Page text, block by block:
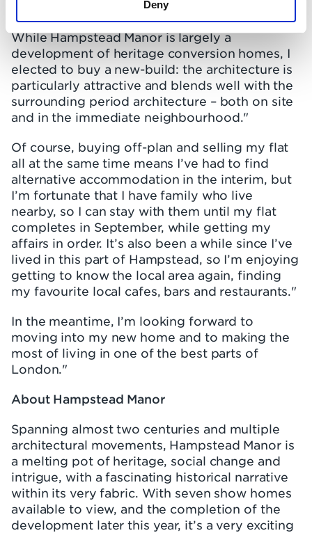
Deny
envisage what my new home would be like."
While Hampstead Manor is largely a
development of heritage conversion homes, I
elected to buy a new-build: the architecture is
particularly attractive and blends well with the
surrounding period architecture – both on site
and in the immediate neighbourhood."
Of course, buying off-plan and selling my flat
all at the same time means I’ve had to find
alternative accommodation in the interim, but
I’m fortunate that I have family who live
nearby, so I can stay with them until my flat
completes in September, while getting my
affairs in order. It’s also been a while since I’ve
lived in this part of Hampstead, so I’m enjoying
getting to know the local area again, finding
my favourite local cafes, bars and restaurants."
In the meantime, I’m looking forward to
moving into my new home and to making the
most of living in one of the best parts of
London."
About Hampstead Manor
Spanning almost two centuries and multiple
architectural movements, Hampstead Manor is
a melting pot of heritage, social change and
intrigue, with a fascinating historical narrative
within its very fabric. With seven show homes
available to view, and the completion of the
development later this year, it’s a very exciting